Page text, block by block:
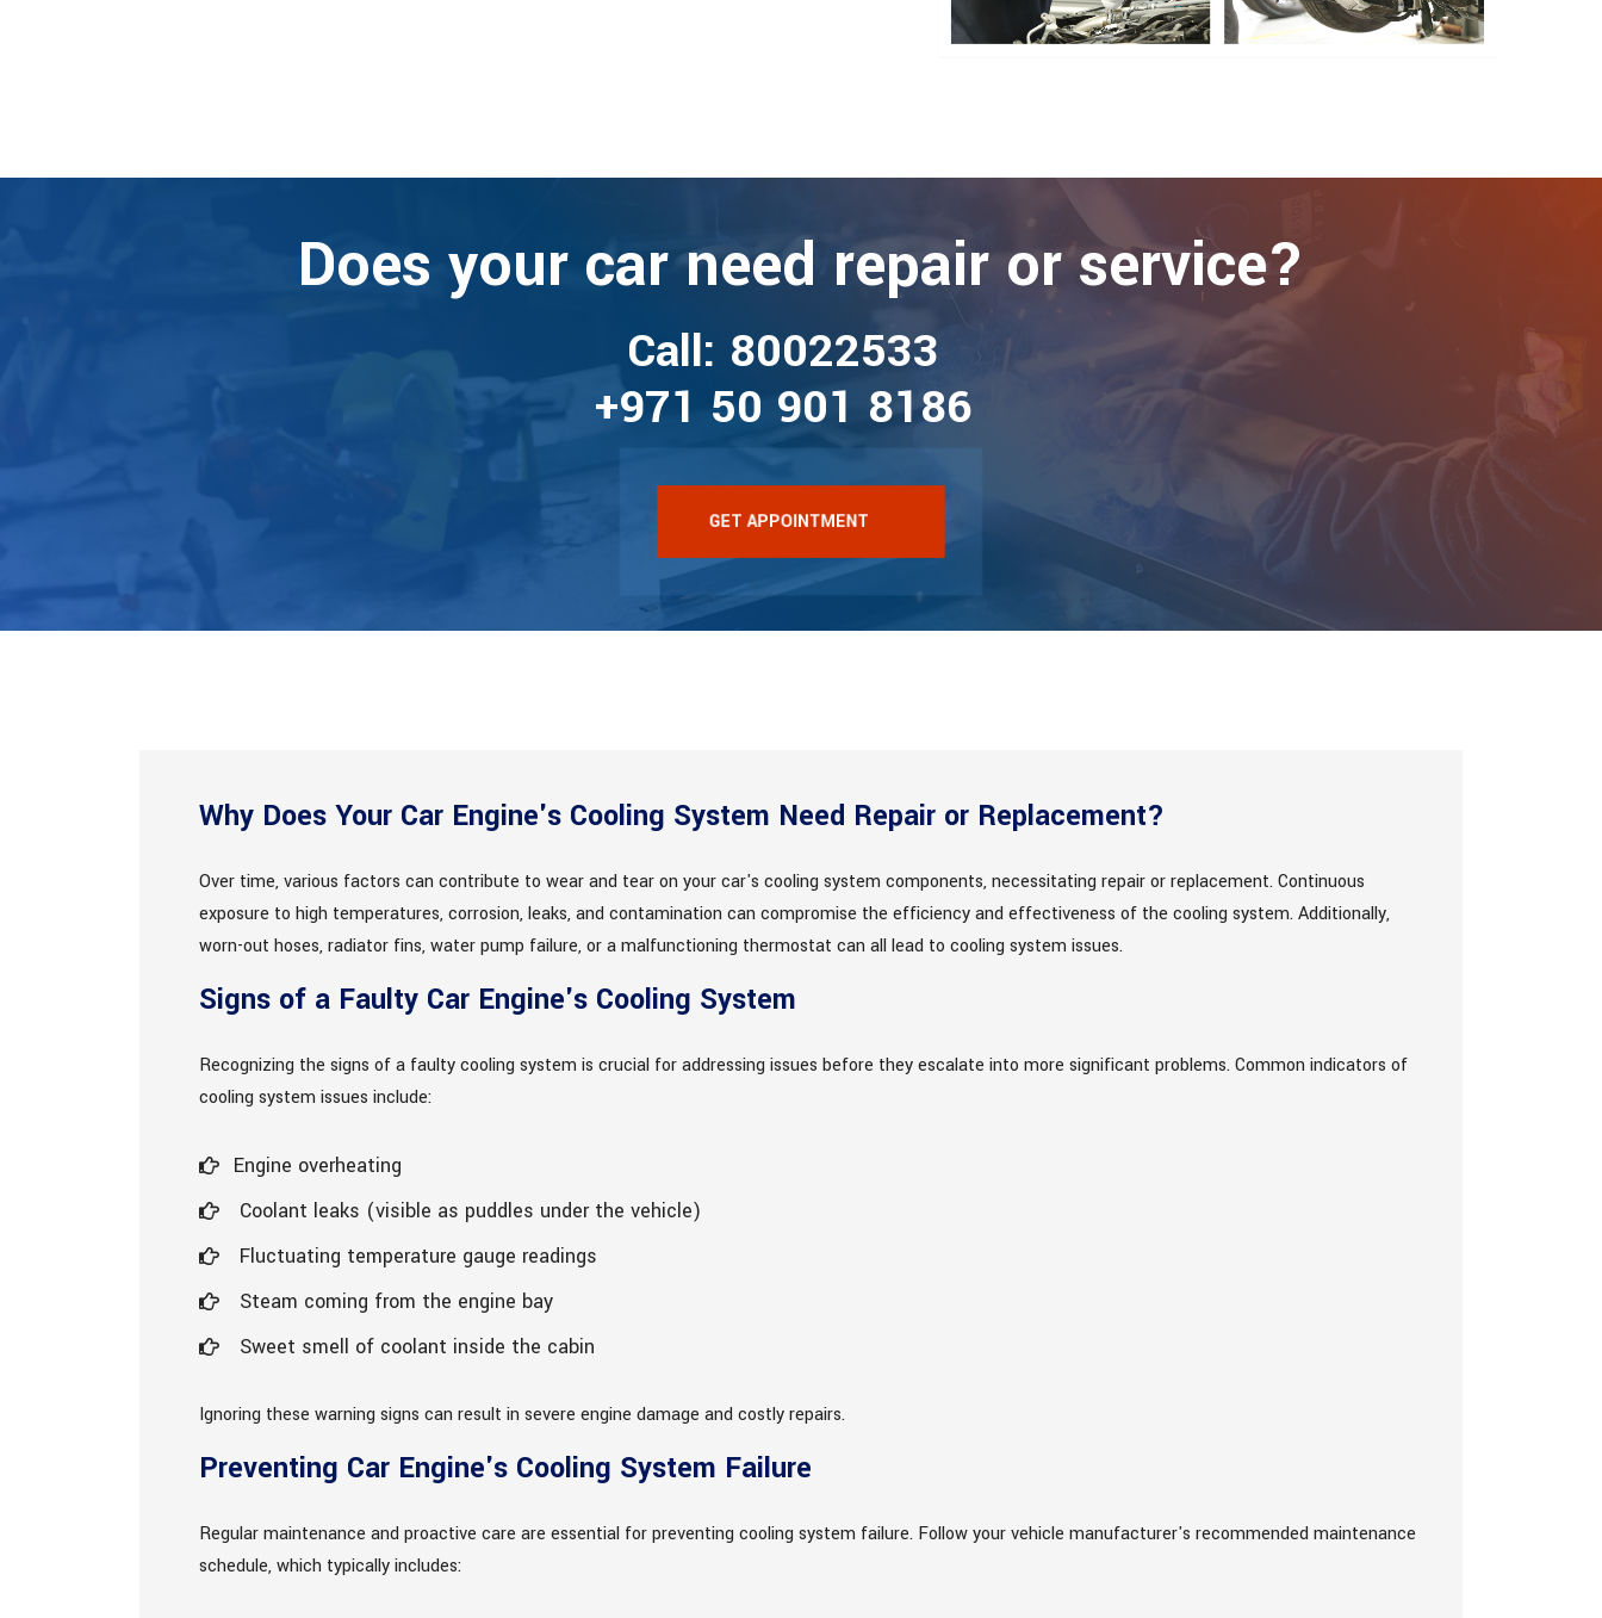
Does your car need repair or service?
Call: 80022533
+971 50 901 8186
GET APPOINTMENT
Why Does Your Car Engine's Cooling System Need Repair or Replacement?
Over time, various factors can contribute to wear and tear on your car's cooling system components, necessitating repair or replacement. Continuous
exposure to high temperatures, corrosion, leaks, and contamination can compromise the efficiency and effectiveness of the cooling system. Additionally,
worn-out hoses, radiator fins, water pump failure, or a malfunctioning thermostat can all lead to cooling system issues.
Signs of a Faulty Car Engine's Cooling System
Recognizing the signs of a faulty cooling system is crucial for addressing issues before they escalate into more significant problems. Common indicators of
cooling system issues include:
Engine overheating
Coolant leaks (visible as puddles under the vehicle)
Fluctuating temperature gauge readings
Steam coming from the engine bay
Sweet smell of coolant inside the cabin
Ignoring these warning signs can result in severe engine damage and costly repairs.
Preventing Car Engine's Cooling System Failure
Regular maintenance and proactive care are essential for preventing cooling system failure. Follow your vehicle manufacturer's recommended maintenance
schedule, which typically includes: